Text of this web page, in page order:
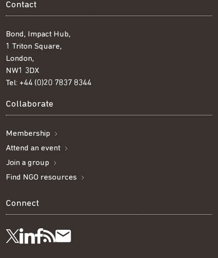
Contact
Bond, Impact Hub,
1 Triton Square,
London,
NW1 3DX
Tel: +44 (0)20 7837 8344
Collaborate
Membership
Attend an event
Join a group
Find NGO resources
Connect
Follow
Visit
Visit
GetSubscribe